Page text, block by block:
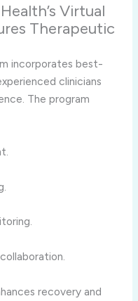
Virtual
Therapeutic
incorporates best-
clinicians
The program
recovery and